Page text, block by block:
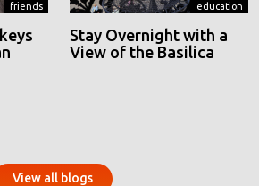
friends education
Stay Overnight with a
View of the Basilica
View all blogs